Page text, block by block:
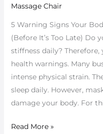
Massage Chair
5 Warning Signs Your
(Before It’s Too Late) Do
stiffness daily?
health warnings. Many
intense physical strain.
sleep daily. However,
damage your body. For
Massage
Chair
for
Better
Health
Read More »